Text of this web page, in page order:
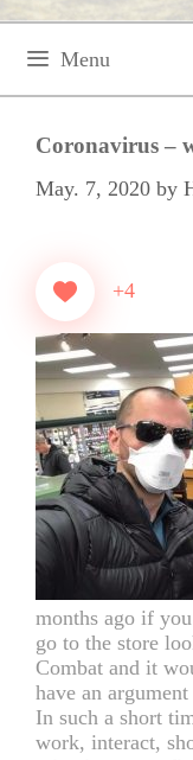
Menu
Coronavirus –
May. 7, 2020 by
+4
months ago if
go to the store
Combat and it
have an
In such a short
work, interact,